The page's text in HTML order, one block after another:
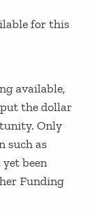
for this
available,
the dollar
Only
such as
been
Funding